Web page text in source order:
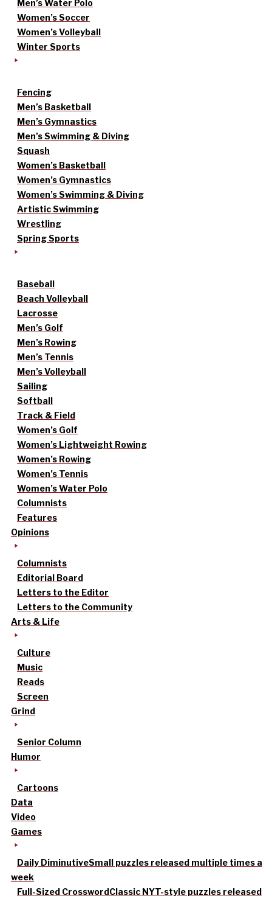
Men’s Water Polo
Women’s Soccer
Women’s Volleyball
Winter Sports
Fencing
Men’s Basketball
Men’s Gymnastics
Men’s Swimming & Diving
Squash
Women’s Basketball
Women’s Gymnastics
Women’s Swimming & Diving
Artistic Swimming
Wrestling
Spring Sports
Baseball
Beach Volleyball
Lacrosse
Men’s Golf
Men’s Rowing
Men’s Tennis
Men’s Volleyball
Sailing
Softball
Track & Field
Women’s Golf
Women’s Lightweight Rowing
Women’s Rowing
Women’s Tennis
Women’s Water Polo
Columnists
Features
Opinions
Columnists
Editorial Board
Letters to the Editor
Letters to the Community
Arts & Life
Culture
Music
Reads
Screen
Grind
Senior Column
Humor
Cartoons
Data
Video
Games
Daily DiminutiveSmall puzzles released multiple times a
week
Full-Sized CrosswordClassic NYT-style puzzles released